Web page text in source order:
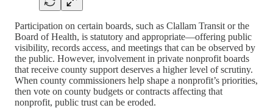
Participation on certain boards, such as Clallam Transit or the
Board of Health, is statutory and appropriate—offering public
visibility, records access, and meetings that can be observed by
the public. However, involvement in private nonprofit boards
that receive county support deserves a higher level of scrutiny.
When county commissioners help shape a nonprofit’s priorities,
then vote on county budgets or contracts affecting that
nonprofit, public trust can be eroded.